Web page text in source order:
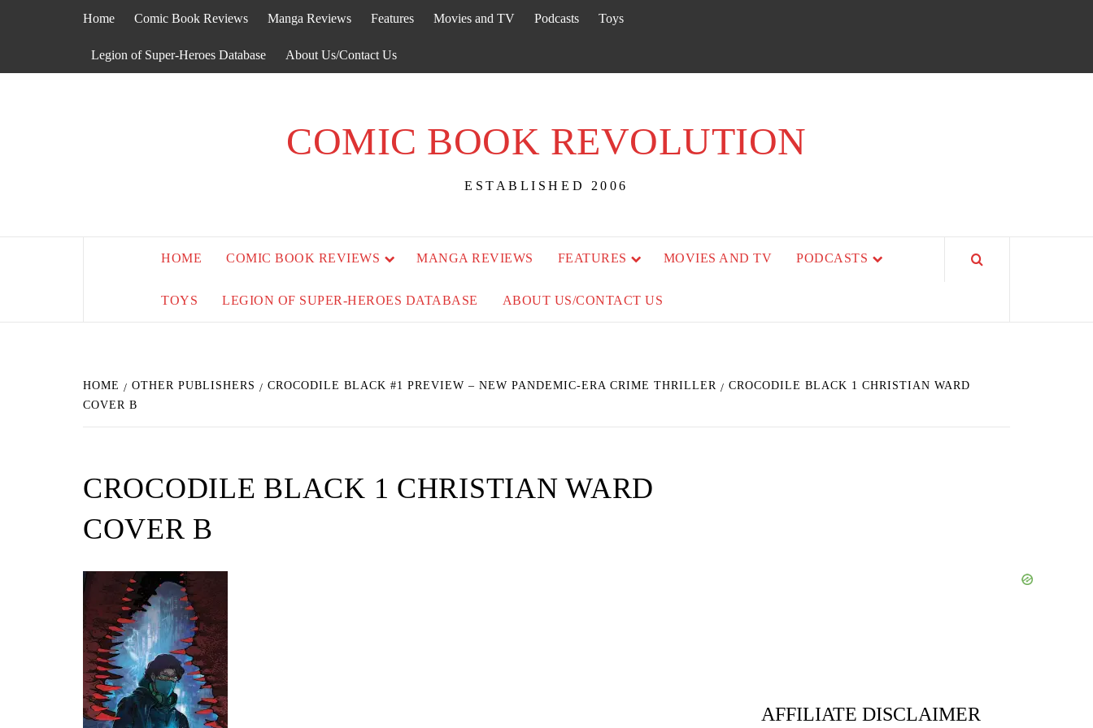
Home Comic Book Reviews Manga Reviews Features Movies and TV Podcasts Toys
Legion of Super-Heroes Database About Us/Contact Us
COMIC BOOK REVOLUTION
ESTABLISHED 2006
HOME COMIC BOOK REVIEWS MANGA REVIEWS FEATURES MOVIES AND TV PODCASTS
TOYS LEGION OF SUPER-HEROES DATABASE ABOUT US/CONTACT US
HOME OTHER PUBLISHERS CROCODILE BLACK #1 PREVIEW – NEW PANDEMIC-ERA CRIME THRILLER
CROCODILE BLACK 1 CHRISTIAN WARD
COVER B
CROCODILE BLACK 1 CHRISTIAN WARD
COVER B
AFFILIATE DISCLAIMER